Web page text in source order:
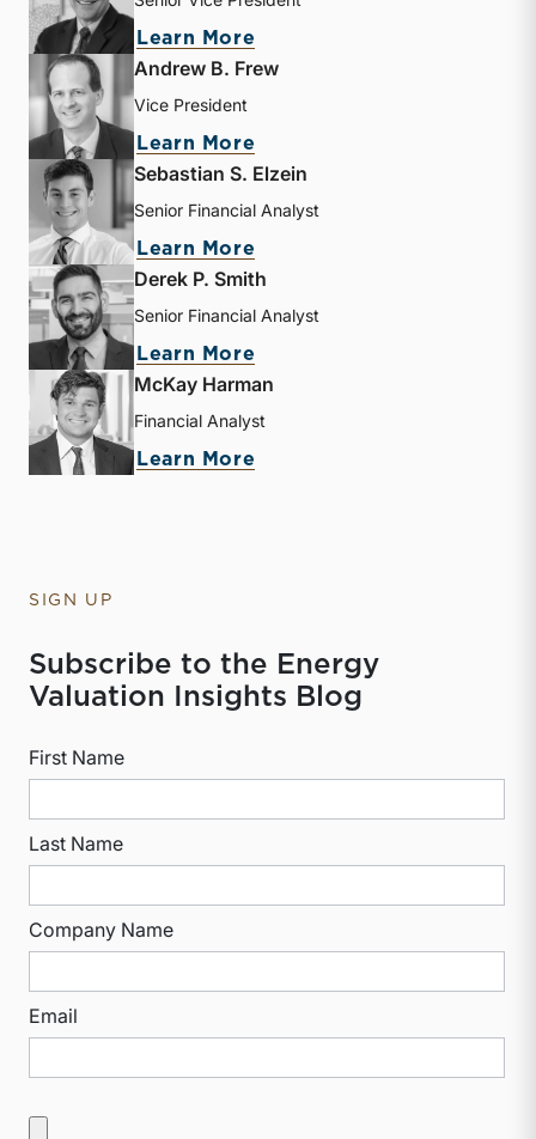
Learn More
Andrew B. Frew
Vice President
Learn More
Sebastian S. Elzein
Senior Financial Analyst
Learn More
Derek P. Smith
Senior Financial Analyst
Learn More
McKay Harman
Financial Analyst
Learn More
SIGN UP
Subscribe to the Energy
Valuation Insights Blog
First Name
Last Name
Company Name
Email